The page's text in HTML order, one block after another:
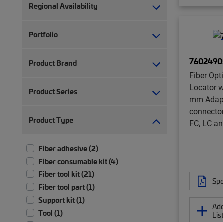
Regional Availability
Portfolio
Product Brand
Product Series
Product Type
Fiber adhesive (2)
Fiber consumable kit (4)
Fiber tool kit (21)
Fiber tool part (1)
Support kit (1)
Tool (1)
Fiber
Locator
mm
FC, LC